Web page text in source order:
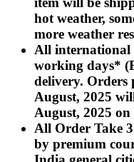
Rakhi to Murwara
Rakhi to Ganganagar
Rakhi to
Rakhi to Erode
Rakhi to
Rakhi to Bhatinda
Rakhi to Raichur
Rakhi to Agartala
Rakhi to Arrah (Ara)
Rakhi to Satna
Rakhi to Lalbahadur
Rakhi to Aizawl
Rakhi to Uluberia
hot weather,
more weather
All international
working days*
delivery. Orders
August, 2025
August, 2025
All Order Take
by premium